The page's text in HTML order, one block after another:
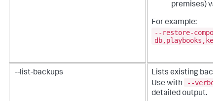
premises)
For example:
--restore-
db,playbooks,keys
--list-backups
Lists existing
Use with
--
detailed output.